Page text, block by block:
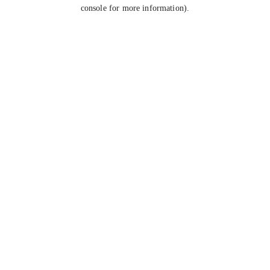
console for more information).